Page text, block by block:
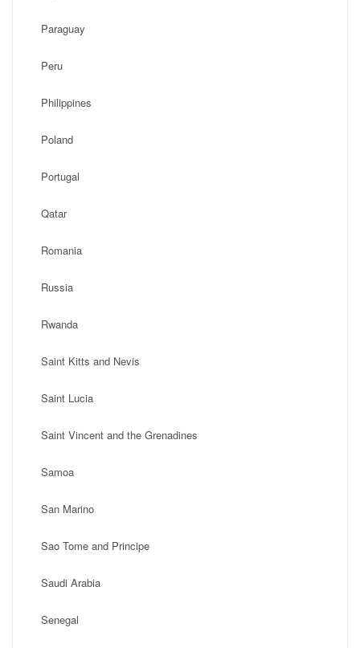
Paraguay
Peru
Philippines
Poland
Portugal
Qatar
Romania
Russia
Rwanda
Saint Kitts and Nevis
Saint Lucia
Saint Vincent and the Grenadines
Samoa
San Marino
Sao Tome and Principe
Saudi Arabia
Senegal